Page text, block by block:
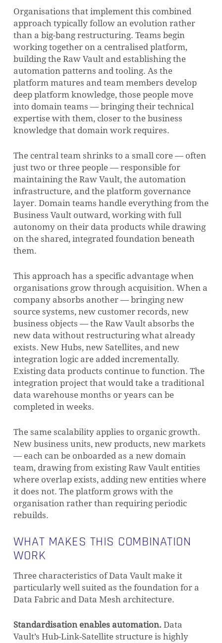
NO PRODUCTS IN THE CART.
Organisations that implement this combined
approach typically follow an evolution rather
than a big-bang restructuring. Teams begin
working together on a centralised platform,
building the Raw Vault and establishing the
automation patterns and tooling. As the
platform matures and team members develop
deep platform knowledge, those people move
into domain teams — bringing their technical
expertise with them, closer to the business
knowledge that domain work requires.
The central team shrinks to a small core — often
just two or three people — responsible for
maintaining the Raw Vault, the automation
infrastructure, and the platform governance
layer. Domain teams handle everything from the
Business Vault outward, working with full
autonomy on their data products while drawing
on the shared, integrated foundation beneath
them.
This approach has a specific advantage when
organisations grow through acquisition. When a
company absorbs another — bringing new
source systems, new customer records, new
business objects — the Raw Vault absorbs the
new data without restructuring what already
exists. New Hubs, new Satellites, and new
integration logic are added incrementally.
Existing data products continue to function. The
integration project that would take a traditional
data warehouse months or years can be
completed in weeks.
The same scalability applies to organic growth.
New business units, new products, new markets
— each can be onboarded as a new domain
team, drawing from existing Raw Vault entities
where overlap exists, adding new entities where
it does not. The platform grows with the
organisation rather than requiring periodic
rebuilds.
WHAT MAKES THIS COMBINATION
WORK
Three characteristics of Data Vault make it
particularly well suited as the foundation for a
Data Fabric and Data Mesh architecture.
Standardisation enables automation. Data
Vault’s Hub-Link-Satellite structure is highly